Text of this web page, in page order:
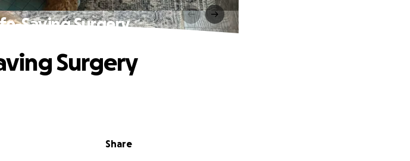
Saving Surgery
Share
Surgery